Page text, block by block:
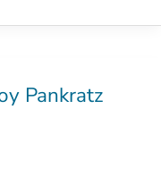
Pankratz